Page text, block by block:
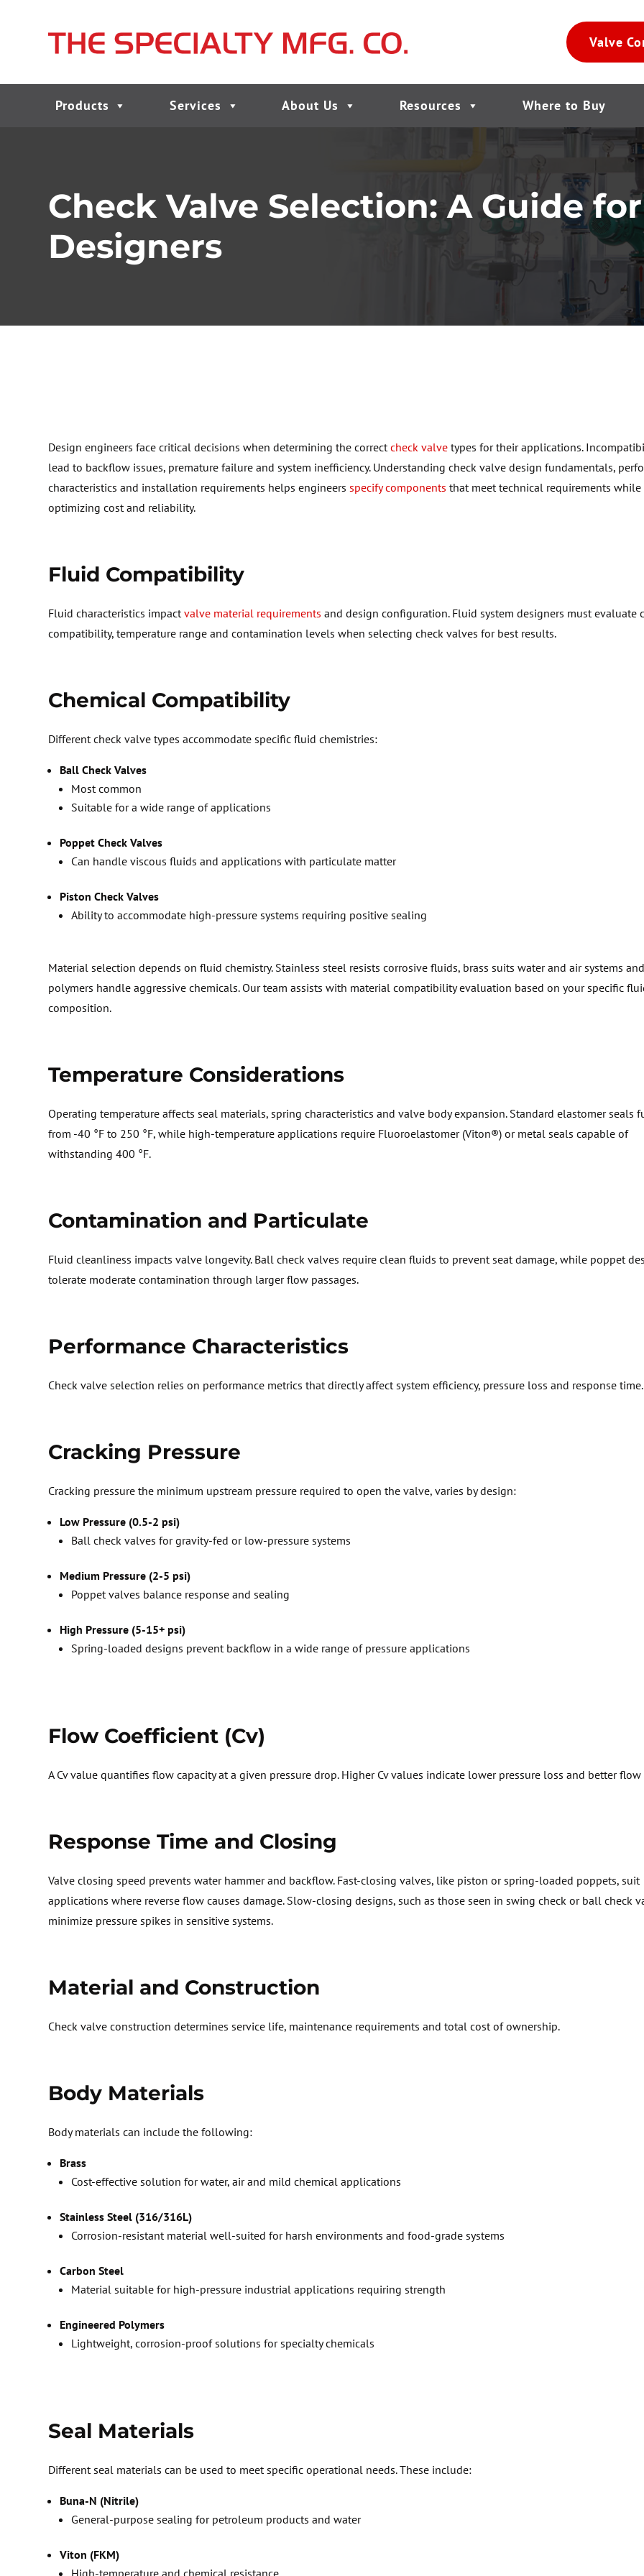
Valve
Products Services About Us Resources Where to Buy
Check Valve Selection: A Guide
Designers
Design engineers face critical decisions whendetermining the correctcheck valve types for their applications.
lead to backflow issues, prematurefailure and system inefficiency. Understanding check valve design fundamentals,
characteristics and installation requirements helps engineersspecify componentsthat meet technical requirements while
optimizing cost and reliability.
Fluid Compatibility
Fluid characteristics impactvalve material requirements and design configuration. Fluid system designers must evaluate
compatibility, temperature range and contamination levels when selecting check valves for best results.
Chemical Compatibility
Different check valve types accommodate specific fluid chemistries:
Ball Check Valves
Most common
Suitable for a wide range of applications
Poppet Check Valves
Can handle viscous fluids and applications with particulate matter
Piston Check Valves
Ability to accommodate high-pressure systems requiring positive sealing
Materialselection depends on fluid chemistry. Stainless steel resists corrosive fluids, brass suits water and airsystems
polymers handle aggressive chemicals. Our teamassists with material compatibility evaluation based on your specific
composition.
Temperature Considerations
Operating temperature affects seal materials, springcharacteristics and valve body expansion. Standard elastomer seals
from -40 °F to 250 °F, while high-temperature applications require Fluoroelastomer(Viton®) or metal seals capable of
withstanding 400 °F.
Contamination and Particulate
Fluid cleanliness impacts valve longevity. Ball check valves require clean fluids to prevent seat damage, while poppet
tolerate moderate contamination through larger flow passages.
Performance Characteristics
Check valveselection relies on performance metrics that directly affect system efficiency, pressure loss and response time.
Cracking Pressure
Cracking pressurethe minimum upstream pressure required to open the valve, varies by design:
Low Pressure (0.5-2 psi)
Ball check valvesfor gravity-fed or low-pressure systems
Medium Pressure (2-5 psi)
Poppet valves balance response and sealing
High Pressure (5-15+ psi)
Spring-loaded designs prevent backflow in a wide range of pressure applications
Flow Coefficient (Cv)
A Cvvalue quantifies flow capacity at a given pressure drop. Higher Cvvalues indicate lower pressure loss and better flow
Response Time and Closing
Valveclosing speed prevents water hammerand backflow. Fast-closing valves, like piston or spring-loaded poppets, suit
applications where reverse flow causes damage. Slow-closing designs, such as those seen in swing check or ball check
minimize pressure spikes in sensitive systems.
Material and Construction
Checkvalve construction determines service life, maintenance requirements and total cost of ownership.
Body Materials
Body materials can include the following:
Brass
Cost-effective solution for water,airand mild chemical applications
Stainless Steel (316/316L)
Corrosion-resistant material well-suited for harsh environments and food-grade systems
Carbon Steel
Material suitable for high-pressure industrial applications requiring strength
Engineered Polymers
Lightweight, corrosion-proof solutions for specialty chemicals
Seal Materials
Different seal materials can be used to meet specific operational needs. These include:
Buna-N (Nitrile)
General-purpose sealing for petroleum products and water
Viton (FKM)